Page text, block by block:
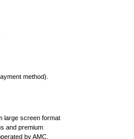
method).
large screen format
and premium
by AMC.